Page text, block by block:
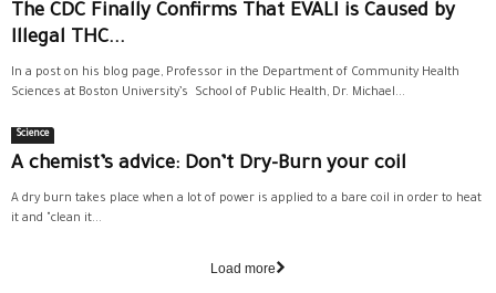
The CDC Finally Confirms That EVALI is Caused by
Illegal THC...
In a post on his blog page, Professor in the Department of Community Health
Sciences at Boston University’s School of Public Health, Dr. Michael...
Science
A chemist’s advice: Don’t Dry-Burn your coil
A dry burn takes place when a lot of power is applied to a bare coil in order to heat
it and "clean it...
Load more